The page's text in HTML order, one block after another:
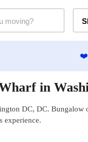
❤️
in
DC, DC. Bungalow
experience.